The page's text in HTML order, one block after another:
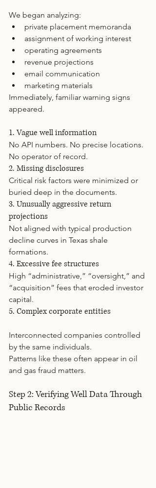
We began analyzing:
private placement memoranda
assignment of working interest
operating agreements
revenue projections
email communication
marketing materials
Immediately, familiar warning signs
appeared.
1. Vague well information
No API numbers. No precise locations.
No operator of record.
2. Missing disclosures
Critical risk factors were minimized or
buried deep in the documents.
3. Unusually aggressive return
projections
Not aligned with typical production
decline curves in Texas shale
formations.
4. Excessive fee structures
High “administrative,” “oversight,” and
“acquisition” fees that eroded investor
capital.
5. Complex corporate entities
Interconnected companies controlled
by the same individuals.
Patterns like these often appear in oil
and gas fraud matters.
Step 2: Verifying Well Data Through
Public Records